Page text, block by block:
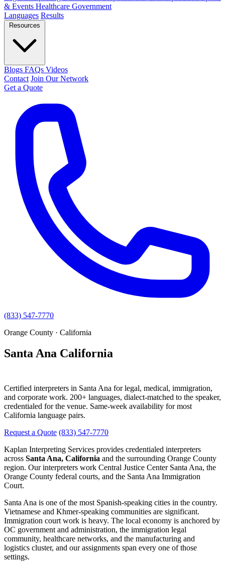
& Events Healthcare Government
Languages Results
Resources
Blogs FAQs Videos
Contact Join Our Network
Get a Quote
(833) 547-7770
Orange County · California
Santa Ana California
Certified interpreters in Santa Ana for legal, medical, immigration,
and corporate work. 200+ languages, dialect-matched to the speaker,
credentialed for the venue. Same-week availability for most
California language pairs.
Request a Quote (833) 547-7770
Kaplan Interpreting Services provides credentialed interpreters
across Santa Ana, California and the surrounding Orange County
region. Our interpreters work Central Justice Center Santa Ana, the
Orange County federal courts, and the Santa Ana Immigration
Court.
Santa Ana is one of the most Spanish-speaking cities in the country.
Vietnamese and Khmer-speaking communities are significant.
Immigration court work is heavy. The local economy is anchored by
OC government and administration, the immigration legal
community, healthcare networks, and the manufacturing and
logistics cluster, and our assignments span every one of those
settings.